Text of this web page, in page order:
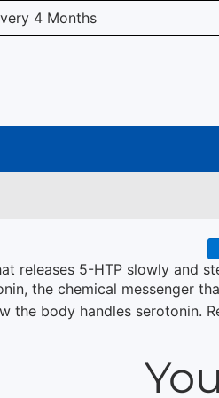
4 Months
releases 5-HTP slowly and
the chemical messenger
the body handles serotonin.